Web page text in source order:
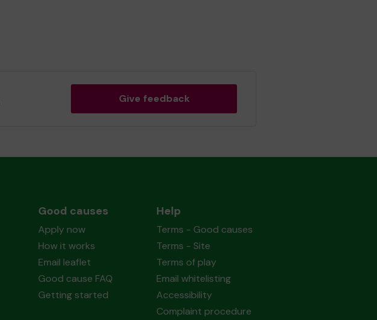
Give feedback
Good causes
Apply now
How it works
Email leaflet
Good cause FAQ
Getting started
Help
Terms - Good causes
Terms - Site
Terms of play
Email whitelisting
Accessibility
Complaint procedure